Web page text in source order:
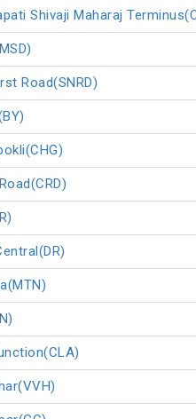
Shivaji Maharaj
Road(SNRD)